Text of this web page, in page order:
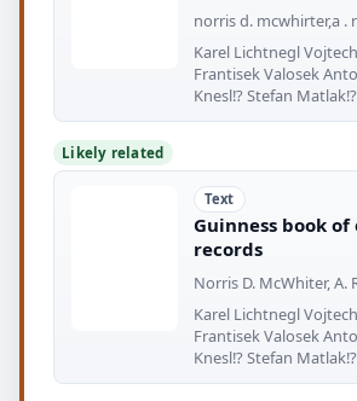
norris d. mcwhirter,a .
Karel Lichtnegl
Frantisek Valosek
Knesl!? Stefan
Nepomucky
Likely related
Text
Guinness book
records
Norris D. McWhiter, A.
Karel Lichtnegl
Frantisek Valosek
Knesl!? Stefan
Nepomucky